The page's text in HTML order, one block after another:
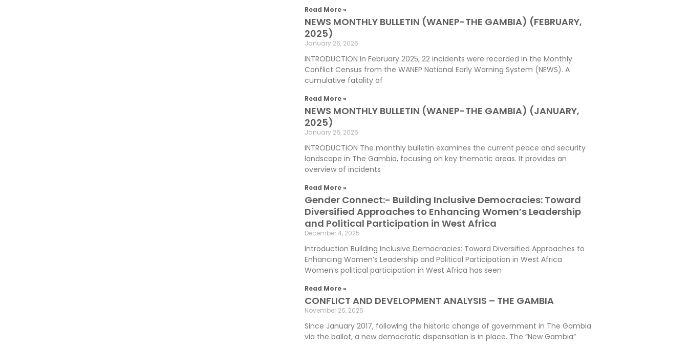
Read More »
NEWS MONTHLY BULLETIN (WANEP-THE GAMBIA) (FEBRUARY,
2025)
January 26, 2026
INTRODUCTION In February 2025, 22 incidents were recorded in the Monthly
Conflict Census from the WANEP National Early Warning System (NEWS). A
cumulative fatality of
Read More »
NEWS MONTHLY BULLETIN (WANEP-THE GAMBIA) (JANUARY,
2025)
January 26, 2026
INTRODUCTION The monthly bulletin examines the current peace and security
landscape in The Gambia, focusing on key thematic areas. It provides an
overview of incidents
Read More »
Gender Connect:- Building Inclusive Democracies: Toward
Diversified Approaches to Enhancing Women’s Leadership
and Political Participation in West Africa
December 4, 2025
Introduction Building Inclusive Democracies: Toward Diversified Approaches to
Enhancing Women’s Leadership and Political Participation in West Africa
Women’s political participation in West Africa has seen
Read More »
CONFLICT AND DEVELOPMENT ANALYSIS – THE GAMBIA
November 26, 2025
Since January 2017, following the historic change of government in The Gambia
via the ballot, a new democratic dispensation is in place. The “New Gambia”